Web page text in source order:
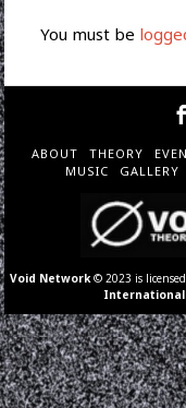
You must be
ABOUT THEORY
MUSIC
GALLERY
Void Network © 2023 is
International